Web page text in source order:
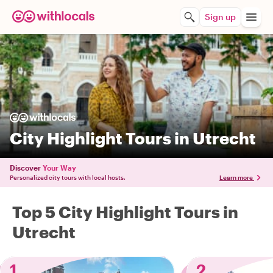
Sign up
City Highlight Tours in Utrecht
Discover Your Way
Personalized city tours with local hosts. Learn more
Top 5 City Highlight Tours in
Utrecht